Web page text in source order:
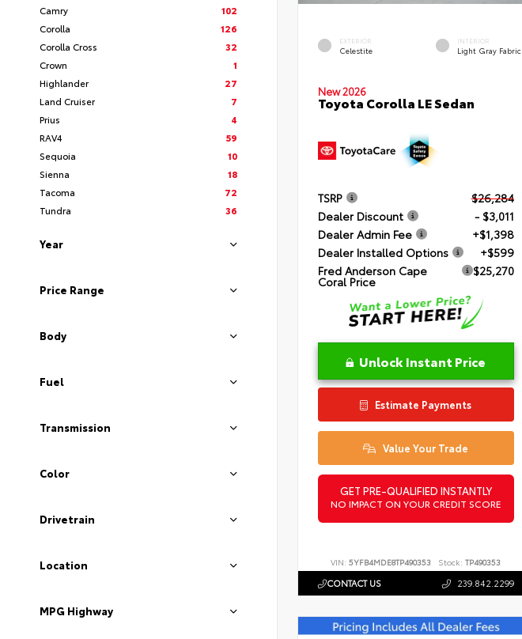
Camry
102
Corolla
126
Corolla Cross
32
Crown
1
Highlander
27
Land Cruiser
7
Prius
4
RAV4
59
Sequoia
10
Sienna
18
Tacoma
72
Tundra
36
Year
Price Range
Body
Fuel
Transmission
Color
Drivetrain
Location
MPG Highway
EXTERIOR
Celestite
INTERIOR
Light Gray Fabric
New 2026
Toyota Corolla LE Sedan
TSRP
$26,284
Dealer Discount
- $3,011
Dealer Admin Fee
+$1,398
Dealer Installed Options
+$599
Fred Anderson Cape
Coral Price
$25,270
Unlock Instant Price
Estimate Payments
Value Your Trade
GET PRE-QUALIFIED INSTANTLY
NO IMPACT ON YOUR CREDIT SCORE
VIN:5YFB4MDE8TP490353 Stock: TP490353
CONTACT US 239.842.2299